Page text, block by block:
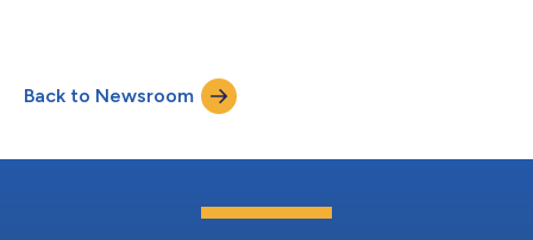
the root cause of issues impacting customer experience on
mobile and web-based applications to backend services.
Traditional Real User Monitoring (RUM) and...
Back to Newsroom